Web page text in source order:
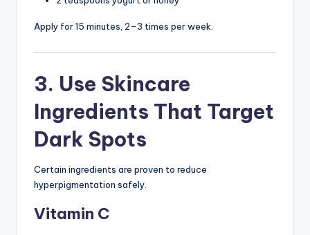
Apply for 15 minutes, 2–3 times per week.
3. Use Skincare
Ingredients That Target
Dark Spots
Certain ingredients are proven to reduce
hyperpigmentation safely.
Vitamin C